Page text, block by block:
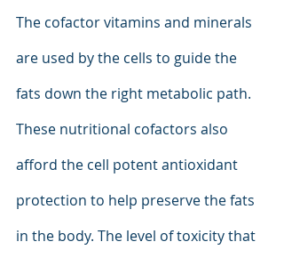
The cofactor vitamins and minerals
are used by the cells to guide the
fats down the right metabolic path.
These nutritional cofactors also
afford the cell potent antioxidant
protection to help preserve the fats
in the body. The level of toxicity that